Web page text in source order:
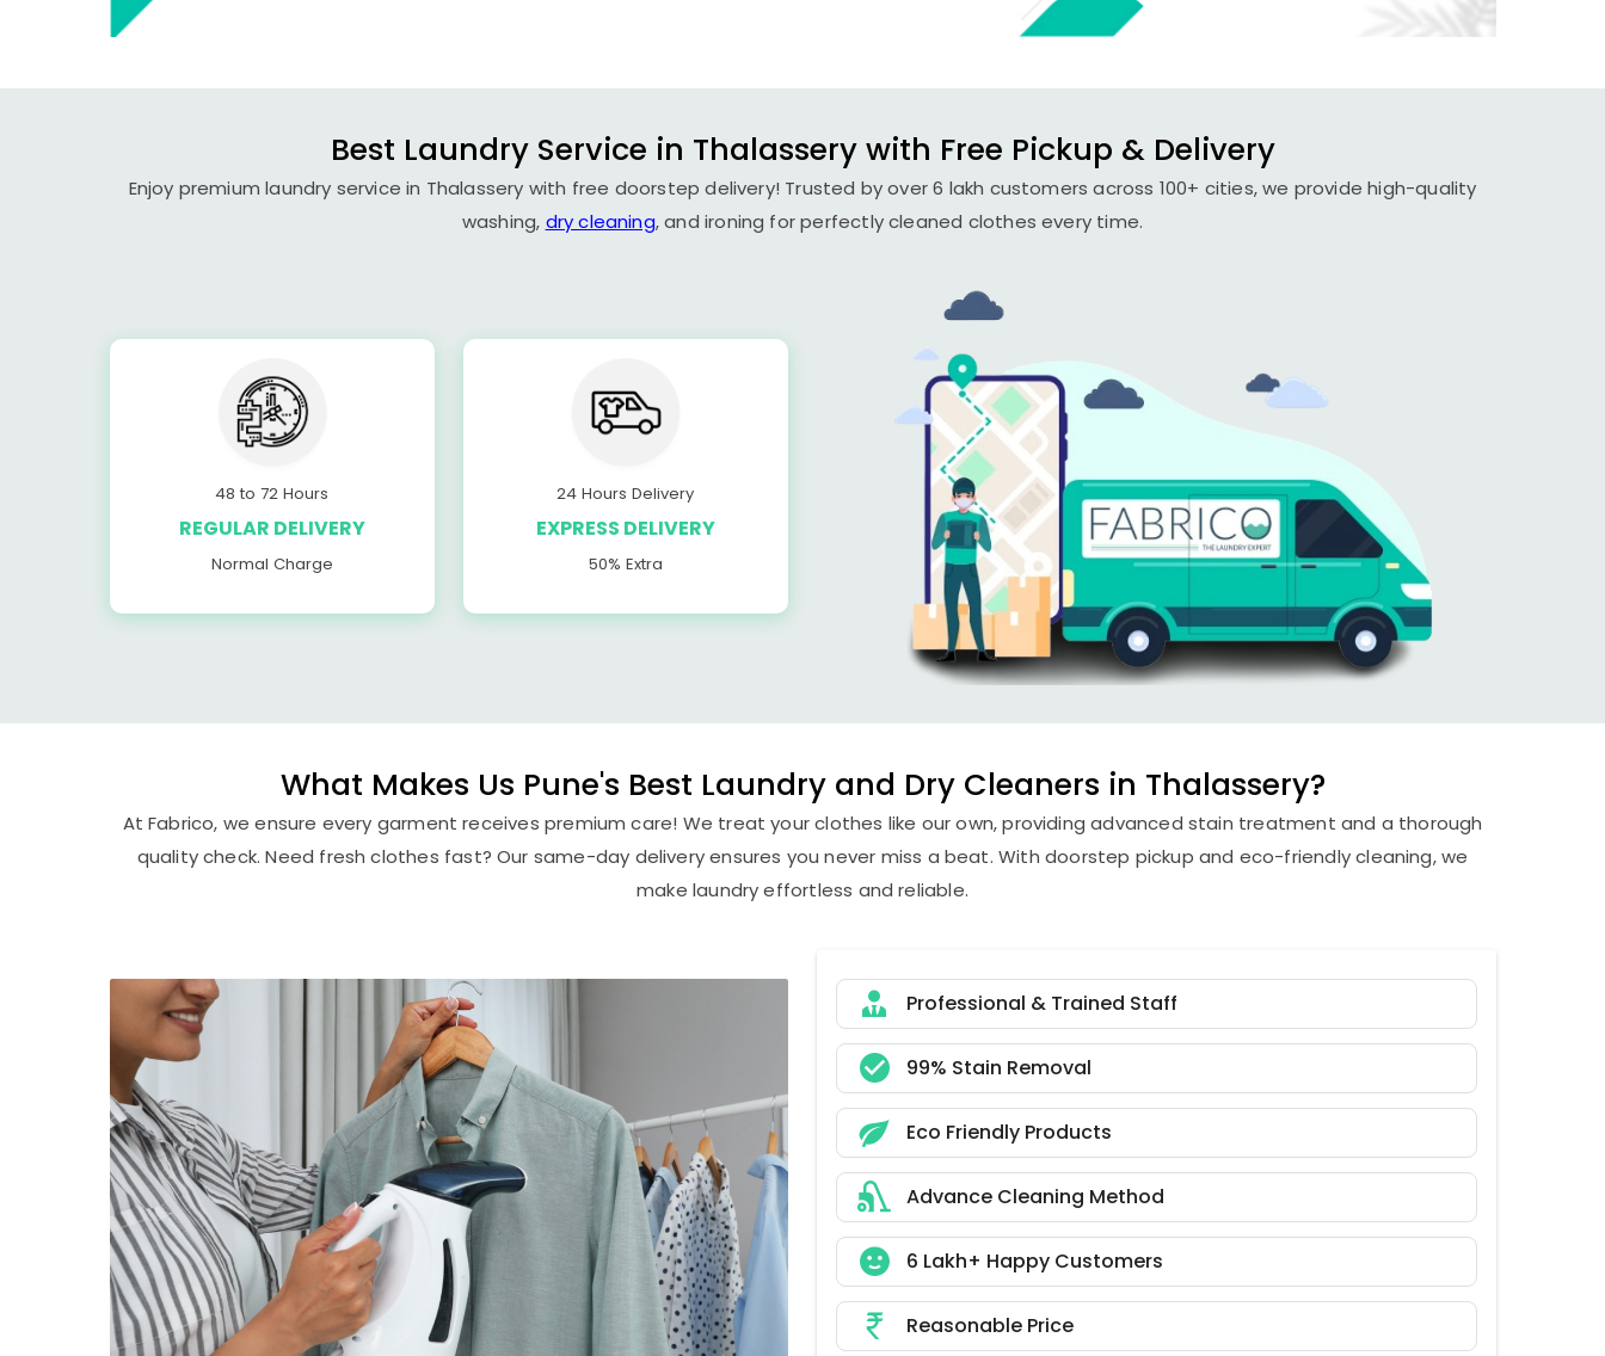
Best Laundry Service in Thalassery with Free Pickup & Delivery
Enjoy premium laundry service in Thalassery with free doorstep delivery! Trusted by over 6 lakh customers across 100+ cities, we provide high-quality
washing, dry cleaning, and ironing for perfectly cleaned clothes every time.
48 to 72 Hours
REGULAR DELIVERY
Normal Charge
24 Hours Delivery
EXPRESS DELIVERY
50% Extra
What Makes Us Pune's Best Laundry and Dry Cleaners in Thalassery?
At Fabrico, we ensure every garment receives premium care! We treat your clothes like our own, providing advanced stain treatment and a thorough
quality check. Need fresh clothes fast? Our same-day delivery ensures you never miss a beat. With doorstep pickup and eco-friendly cleaning, we
make laundry effortless and reliable.
Professional & Trained Staff
99% Stain Removal
Eco Friendly Products
Advance Cleaning Method
6 Lakh+ Happy Customers
Reasonable Price